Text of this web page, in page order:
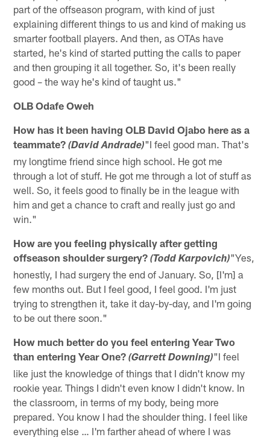
part of the offseason program, with kind of just
explaining different things to us and kind of making us
smarter football players. And then, as OTAs have
started, he's kind of started putting the calls to paper
and then grouping it all together. So, it's been really
good – the way he's kind of taught us."
OLB Odafe Oweh
How has it been having OLB David Ojabo here as a
teammate?(David Andrade)"I feel good man. That's
my longtime friend since high school. He got me
through a lot of stuff. He got me through a lot of stuff as
well. So, it feels good to finally be in the league with
him and get a chance to craft and really just go and
win."
How are you feeling physically after getting
offseason shoulder surgery?(Todd Karpovich)"Yes,
honestly, I had surgery the end of January. So, [I'm] a
few months out. But I feel good, I feel good. I'm just
trying to strengthen it, take it day-by-day, and I'm going
to be out there soon."
How much better do you feel entering Year Two
than entering Year One?(Garrett Downing)"I feel
like just the knowledge of things that I didn't know my
rookie year. Things I didn't even know I didn't know. In
the classroom, in terms of my body, being more
prepared. You know I had the shoulder thing. I feel like
everything else … I'm farther ahead of where I was